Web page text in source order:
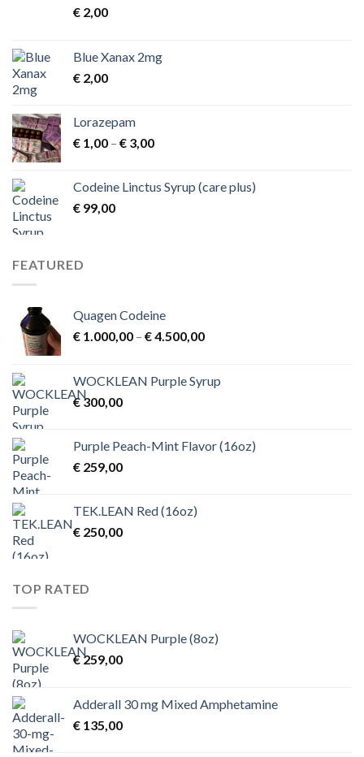
€ 2,00
Blue Xanax 2mg
€ 2,00
Lorazepam
€ 1,00 – € 3,00Price
through
Codeine Linctus Syrup (care plus)
€ 99,00
FEATURED
Quagen Codeine
€ 1.000,00 – €4.500,00Price
through
WOCKLEAN Purple Syrup
€300,00
Purple Peach-Mint Flavor (16oz)
€ 259,00
TEK.LEAN Red (16oz)
€ 250,00
TOP RATED
WOCKLEAN Purple (8oz)
€259,00
Adderall 30 mg Mixed Amphetamine
€ 135,00